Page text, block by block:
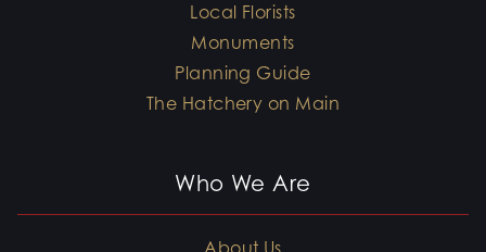
Local Florists
Monuments
Planning Guide
The Hatchery on Main
Who We Are